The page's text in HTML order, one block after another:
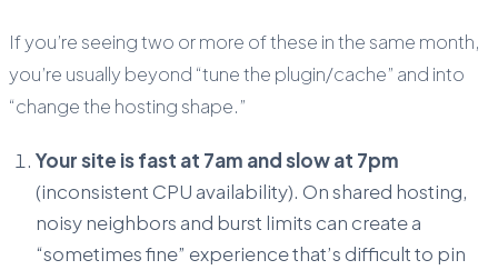
If you’re seeing two or more of these in the same month,
you’re usually beyond “tune the plugin/cache” and into
“change the hosting shape.”
Your site is fast at 7am and slow at 7pm
(inconsistent CPU availability). On shared hosting,
noisy neighbors and burst limits can create a
“sometimes fine” experience that’s difficult to pin